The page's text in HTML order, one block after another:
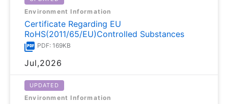
Environment Information
Certificate Regarding EU
RoHS(2011/65/EU)Controlled Substances
PDF: 169KB
Jul,2026
UPDATED
Environment Information